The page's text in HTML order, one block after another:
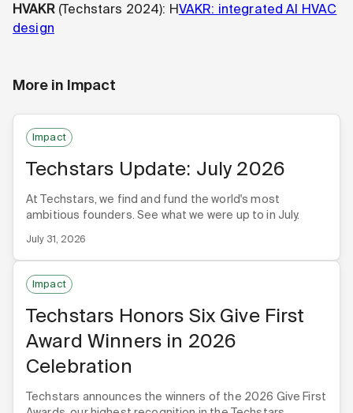
HVAKR (Techstars 2024): HVAKR: integrated AI HVAC
design
More in Impact
Impact
Techstars Update: July 2026
At Techstars, we find and fund the world's most
ambitious founders. See what we were up to in July.
July 31, 2026
Impact
Techstars Honors Six Give First
Award Winners in 2026
Celebration
Techstars announces the winners of the 2026 Give First